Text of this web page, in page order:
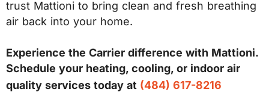
trust Mattioni to bring clean and fresh breathing
air back into your home.
Experience the Carrier difference with Mattioni.
Schedule your heating, cooling, or indoor air
quality services today at (484) 617-8216